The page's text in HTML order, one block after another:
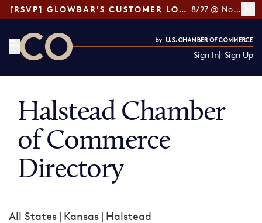
[RSVP] GLOWBAR'S CUSTOMER LOYALTY TIPS 8/27 @ Noon ET
Sign In Sign Up
Halstead Chamber
of Commerce
Directory
All States | Kansas | Halstead